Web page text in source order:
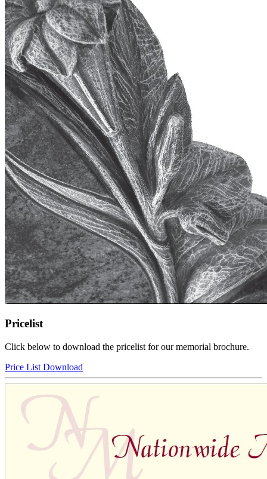
Pricelist
Click below to download the pricelist for our memorial brochure.
Price List Download